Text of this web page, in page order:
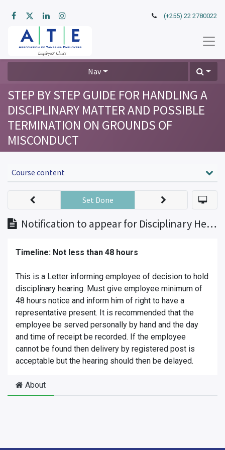
(+255) 22 2780022
Nav
STEP BY STEP GUIDE FOR HANDLING A
DISCIPLINARY MATTER AND POSSIBLE
TERMINATION ON GROUNDS OF
MISCONDUCT
Course content
Notification to appear for Disciplinary Hearing
Set Done
Timeline: Not less than 48 hours
This is a Letter informing employee of decision to hold
disciplinary hearing. Must give employee minimum of
48 hours notice and inform him of right to have a
representative present. It is recommended that the
employee be served personally by hand and the day
and time of receipt be recorded. If the employee
cannot be found then delivery by registered post is
acceptable but the hearing should then be delayed.
About